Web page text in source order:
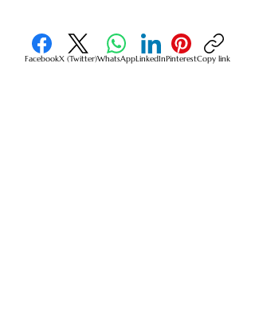
FacebookX (Twitter)WhatsAppLinkedInPinterestCopy link